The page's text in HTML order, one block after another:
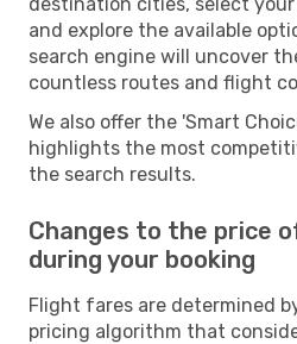
and explore the available
search engine will uncover
countless routes and flight
We also offer the 'Smart
highlights the most
the search results.
Changes to the price
during your booking
Flight fares are determined
pricing algorithm that